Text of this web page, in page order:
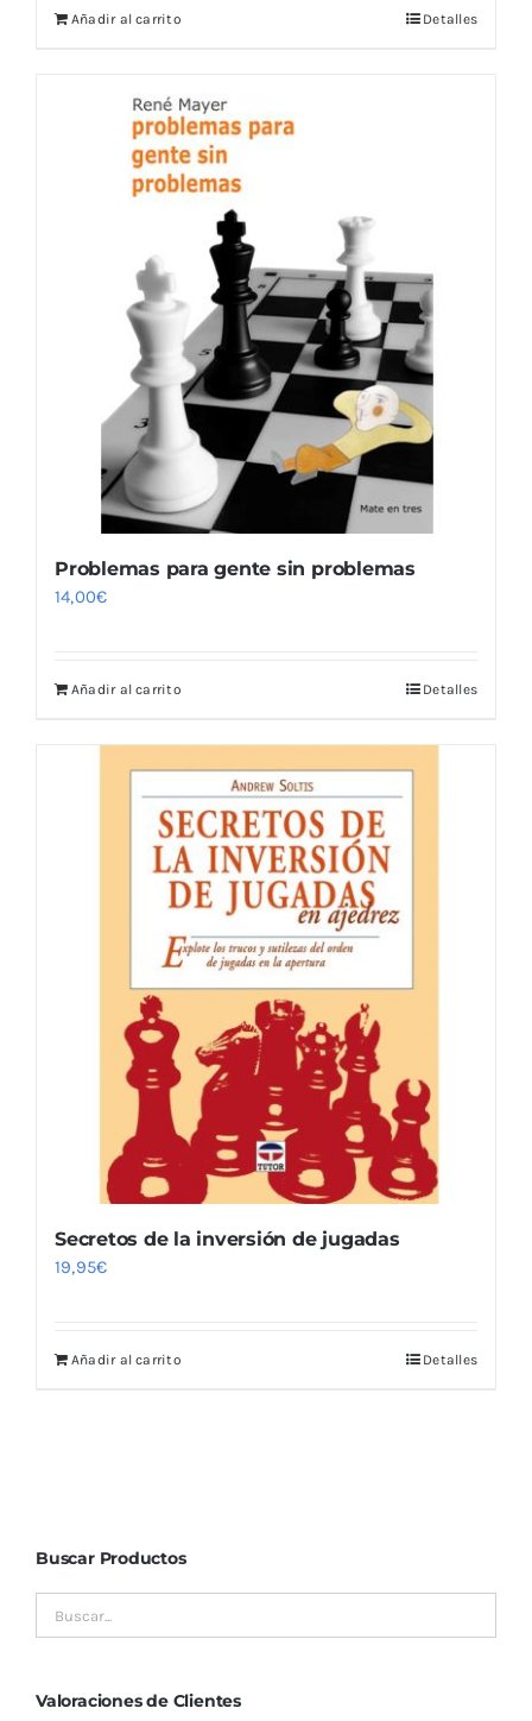
Añadir al carrito Detalles
Problemas para gente sin problemas
14,00€
Añadir al carrito Detalles
Secretos de la inversión de jugadas
19,95€
Añadir al carrito Detalles
Buscar Productos
Valoraciones de Clientes